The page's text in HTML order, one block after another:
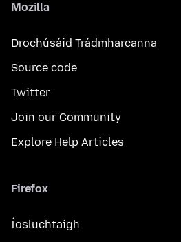
Mozilla
Drochúsáid Trádmharcanna
Source code
Twitter
Join our Community
Explore Help Articles
Firefox
Íosluchtaigh